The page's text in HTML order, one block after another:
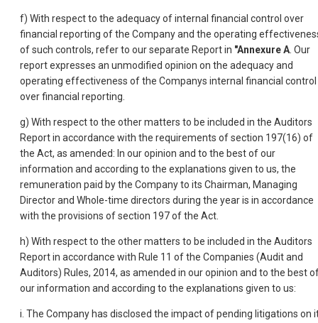
f) With respect to the adequacy of internal financial control over
financial reporting of the Company and the operating
of such controls, refer to our separate Report in "Annexure A. Our
report expresses an unmodified opinion on the adequacy and
operating effectiveness of the Companys internal financial control
over financial reporting.
g) With respect to the other matters to be included in the Auditors
Report in accordance with the requirements of section 197(16) of
the Act, as amended: In our opinion and to the best of our
information and according to the explanations given to us, the
remuneration paid by the Company to its Chairman, Managing
Director and Whole-time directors during the year is in accordance
with the provisions of section 197 of the Act.
h) With respect to the other matters to be included in the Auditors
Report in accordance with Rule 11 of the Companies (Audit and
Auditors) Rules, 2014, as amended in our opinion and to the best
our information and according to the explanations given to us:
i. The Company has disclosed the impact of pending litigations on